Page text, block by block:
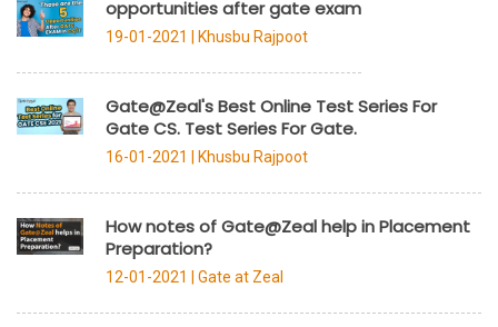
opportunities after gate exam
19-01-2021 | Khusbu Rajpoot
Gate@Zeal's Best Online Test Series For
Gate CS. Test Series For Gate.
16-01-2021 | Khusbu Rajpoot
How notes of Gate@Zeal help in Placement
Preparation?
12-01-2021 | Gate at Zeal